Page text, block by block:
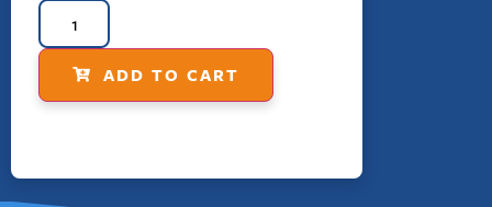
ADD TO CART